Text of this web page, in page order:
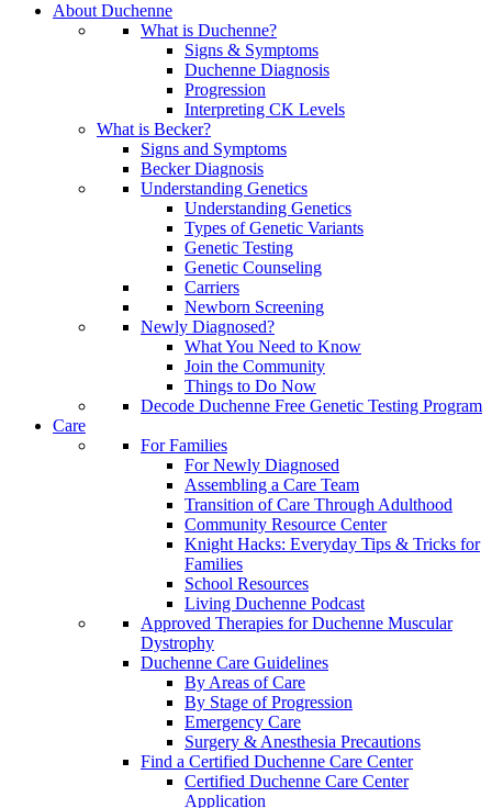
About Duchenne
What is Duchenne?
Signs & Symptoms
Duchenne Diagnosis
Progression
Interpreting CK Levels
What is Becker?
Signs and Symptoms
Becker Diagnosis
Understanding Genetics
Understanding Genetics
Types of Genetic Variants
Genetic Testing
Genetic Counseling
Carriers
Newborn Screening
Newly Diagnosed?
What You Need to Know
Join the Community
Things to Do Now
Decode Duchenne Free Genetic Testing Program
Care
For Families
For Newly Diagnosed
Assembling a Care Team
Transition of Care Through Adulthood
Community Resource Center
Knight Hacks: Everyday Tips & Tricks for
Families
School Resources
Living Duchenne Podcast
Approved Therapies for Duchenne Muscular
Dystrophy
Duchenne Care Guidelines
By Areas of Care
By Stage of Progression
Emergency Care
Surgery & Anesthesia Precautions
Find a Certified Duchenne Care Center
Certified Duchenne Care Center
Application